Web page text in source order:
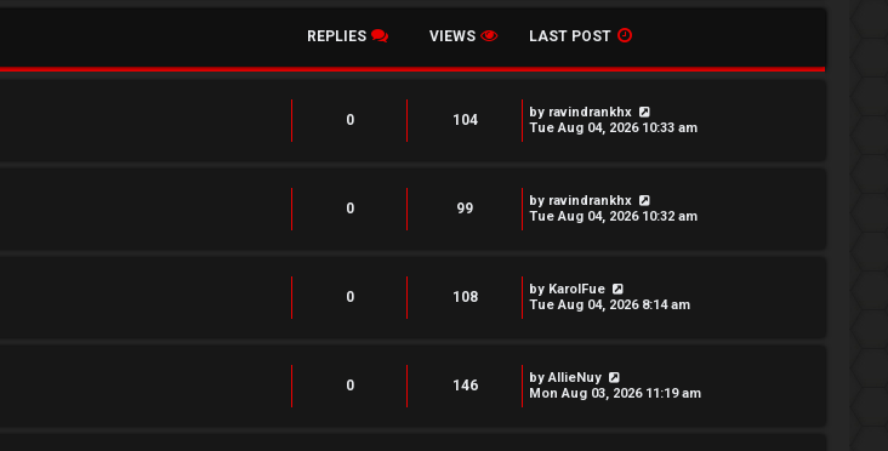
REPLIES VIEWS LAST POST
0 104 by ravindrankhx
Tue Aug 04, 2026 10:33 am
0 99 by ravindrankhx
Tue Aug 04, 2026 10:32 am
0 108 by KarolFue
Tue Aug 04, 2026 8:14 am
0 146 byAllieNuy
Mon Aug 03, 2026 11:19 am